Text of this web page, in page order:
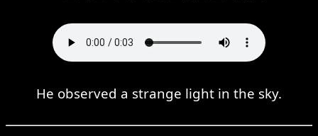
He observed a strange light in the sky.